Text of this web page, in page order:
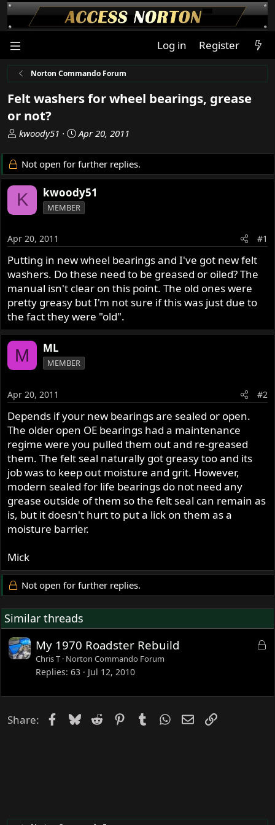
Log in Register
Norton Commando Forum
Felt washers for wheel bearings, grease
or not?
T
r
e
a
d
s
a
r
t
e
r
kwoody51
S
a
r
d
a
Apr 20, 2011
Not open for further replies.
K kwoody51
MEMBER
Apr 20, 2011 #1
Putting in new wheel bearings and I've got new felt
washers. Do these need to be greased or oiled? The
manual isn't clear on this point. The old ones were
pretty greasy but I'm not sure if this was just due to
the fact they were "old".
M ML
MEMBER
Apr 20, 2011 #2
Depends if your new bearings are sealed or open.
The older open OE bearings had a maintenance
regime were you pulled them out and re-greased
them. The felt seal naturally got greasy too and its
job was to keep out moisture and grit. However,
modern sealed for life bearings do not need any
grease outside of them so the felt seal can remain as
is, but it doesn't hurt to put a lick on them as a
moisture barrier.
Mick
Not open for further replies.
Similar threads
L
e
My 1970 Roadster Rebuild
Chris T Norton Commando Forum
Replies 63 Jul 12, 2010
Share: Facebook
Bluesky
Reddit PinterestTumblrWhatsApp
EmailLink